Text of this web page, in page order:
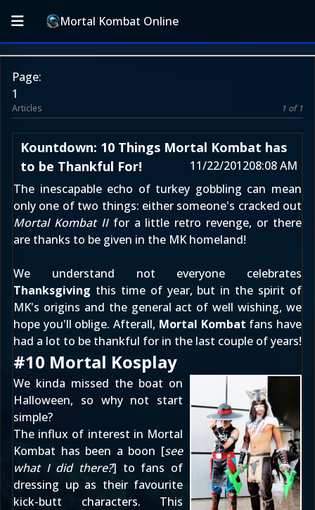
Mortal Kombat Online
Page:
1
Articles 1 of 1
Kountdown: 10 Things Mortal Kombat has
to be Thankful For!
11/22/201208:08 AM
The inescapable echo of turkey gobbling can mean
only one of two things: either someone's cracked out
Mortal Kombat IIfor a little retro revenge, or there
are thanks to be given in the MK homeland!
We understand not everyone celebrates
Thanksgiving this time of year, but in the spirit of
MK's origins and the general act of well wishing, we
hope you'll oblige. Afterall, Mortal Kombat fans have
had a lot to be thankful for in the last couple of years!
#10 Mortal Kosplay
We kinda missed the boat on
Halloween, so why not start
simple?
The influx of interest in Mortal
Kombat has been a boon [see
what I did there?] to fans of
dressing up as their favourite
kick-butt characters. This